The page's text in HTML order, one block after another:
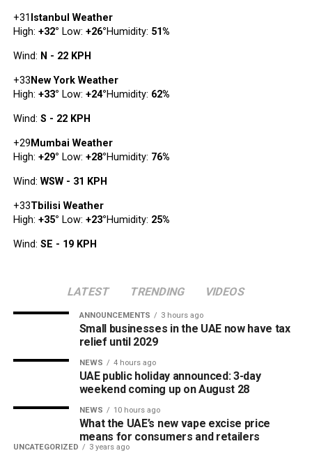
Istanbul Weather
+31
High: +32° Low: +26°Humidity: 51%
Wind: N - 22 KPH
New York Weather
+33
High: +33° Low: +24°Humidity: 62%
Wind: S - 22 KPH
Mumbai Weather
+29
High: +29° Low: +28°Humidity: 76%
Wind: WSW - 31 KPH
Tbilisi Weather
+33
High: +35° Low: +23°Humidity: 25%
Wind: SE - 19 KPH
LATEST TRENDING VIDEOS
ANNOUNCEMENTS 3 hours ago
Small businesses in the UAE now have tax
relief until 2029
NEWS 4 hours ago
UAE public holiday announced: 3-day
weekend coming up on August 28
NEWS 10 hours ago
What the UAE’s new vape excise price
means for consumers and retailers
UNCATEGORIZED 3 years ago